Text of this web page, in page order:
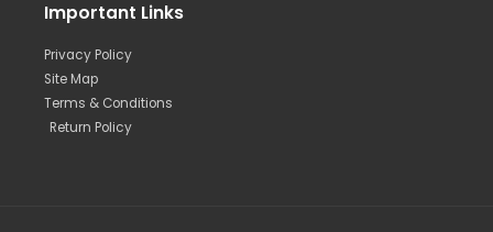
Important Links
Privacy Policy
Site Map
Terms & Conditions
Return Policy